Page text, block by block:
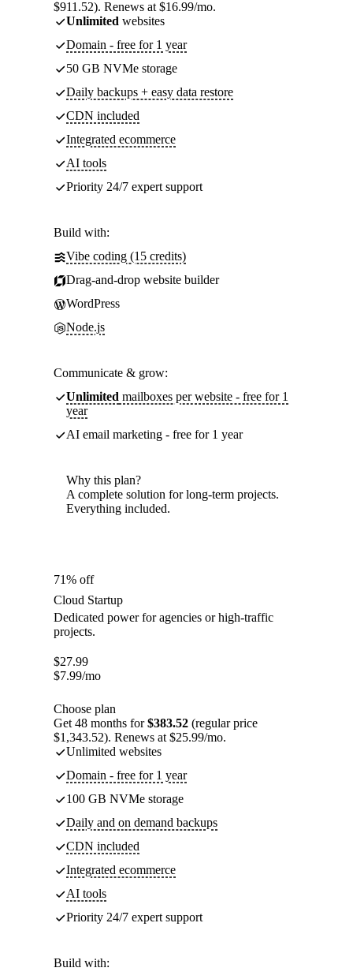
$911.52). Renews at $16.99/mo.
Unlimited websites
Domain - free for 1 year
50 GB NVMe storage
Daily backups + easy data restore
CDN included
Integrated ecommerce
AI tools
Priority 24/7 expert support
Build with:
Vibe coding (15 credits)
Drag-and-drop website builder
WordPress
Node.js
Communicate & grow:
Unlimited mailboxes per website - free for 1
year
AI email marketing - free for 1 year
Why this plan?
A complete solution for long-term projects.
Everything included.
71% off
Cloud Startup
Dedicated power for agencies or high-traffic
projects.
$27.99
$7.99/mo
Choose plan
Get 48 months for$383.52 (regular price
$1,343.52). Renews at $25.99/mo.
Unlimited websites
Domain - free for 1 year
100 GB NVMe storage
Daily and on demand backups
CDN included
Integrated ecommerce
AI tools
Priority 24/7 expert support
Build with: